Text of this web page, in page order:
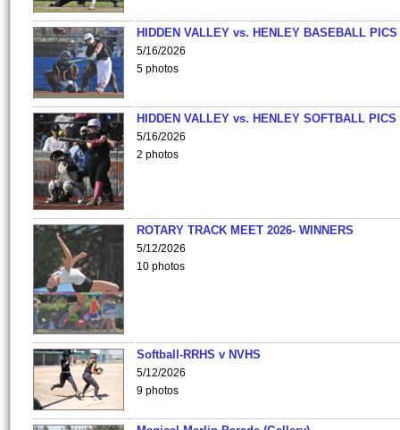
HIDDEN VALLEY vs. HENLEY BASEBALL PICS
5/16/2026
5 photos
HIDDEN VALLEY vs. HENLEY SOFTBALL PICS
5/16/2026
2 photos
ROTARY TRACK MEET 2026- WINNERS
5/12/2026
10 photos
Softball-RRHS v NVHS
5/12/2026
9 photos